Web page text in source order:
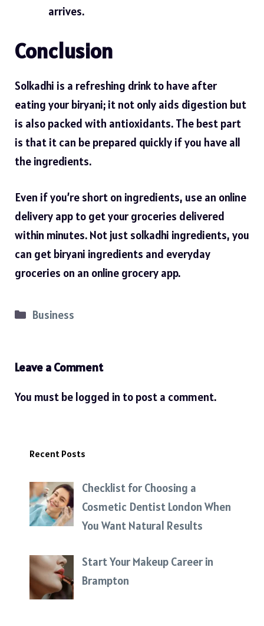
arrives.
Conclusion
Solkadhi is a refreshing drink to have after
eating your biryani; it not only aids digestion but
is also packed with antioxidants. The best part
is that it can be prepared quickly if you have all
the ingredients.
Even if you’re short on ingredients, use an online
delivery app to get your groceries delivered
within minutes. Not just solkadhi ingredients, you
can get biryani ingredients and everyday
groceries on an online grocery app.
Categories
Business
Leave a Comment
You must be logged in to post a comment.
Recent Posts
Checklist for Choosing a
Cosmetic Dentist London When
You Want Natural Results
Start Your Makeup Career in
Brampton